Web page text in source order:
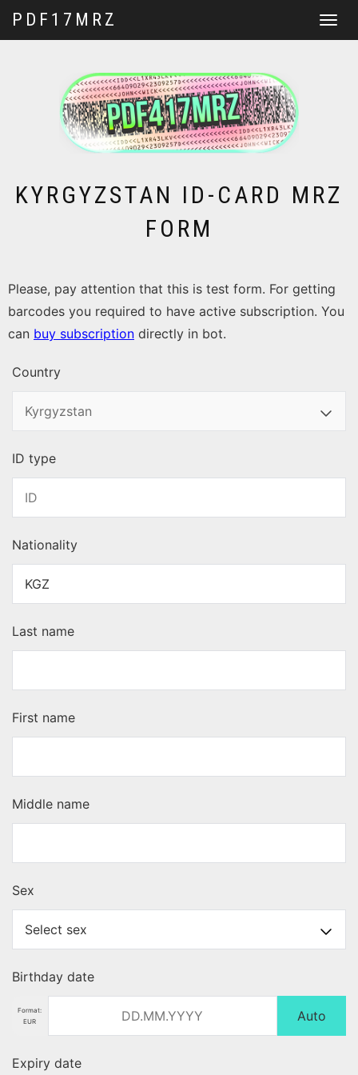
Toggle
PDF17MRZ
KYRGYZSTAN ID-CARD MRZ
FORM
Please, pay attention that this is test form. For getting
barcodes you required to have active subscription. You
can buy subscription directly in bot.
Country
ID type
Nationality
Last name
First name
Middle name
Sex
Birthday date
Format:
EUR
Auto
Expiry date